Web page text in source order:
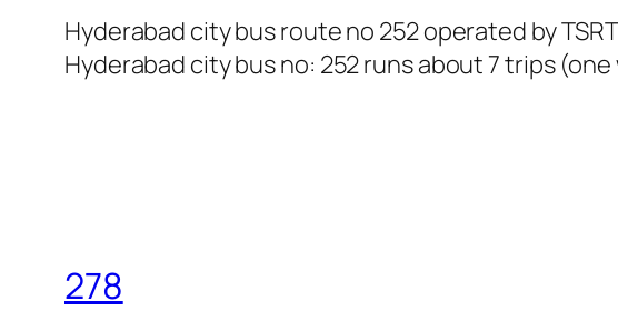
Hyderabad city bus route no 252 operated by
Hyderabad city bus no: 252 runs about 7 trips
278